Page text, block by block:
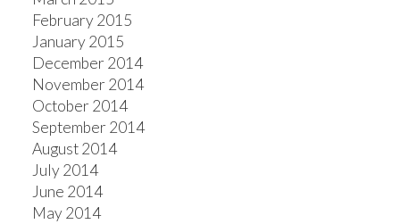
February 2015
January 2015
December 2014
November 2014
October 2014
September 2014
August 2014
July 2014
June 2014
May 2014